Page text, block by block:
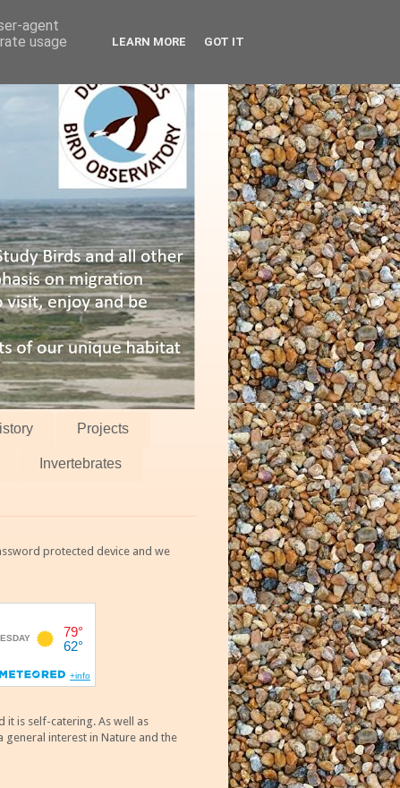
Projects
Invertebrates
protected device and we
it is self-catering. As well as
interest in Nature and the
agent
usage
LEARN MORE GOT IT